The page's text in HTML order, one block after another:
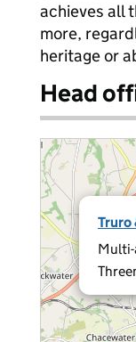
achieves all
more,
heritage or
Head
Truro